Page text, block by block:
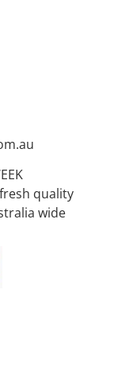
quality
wide